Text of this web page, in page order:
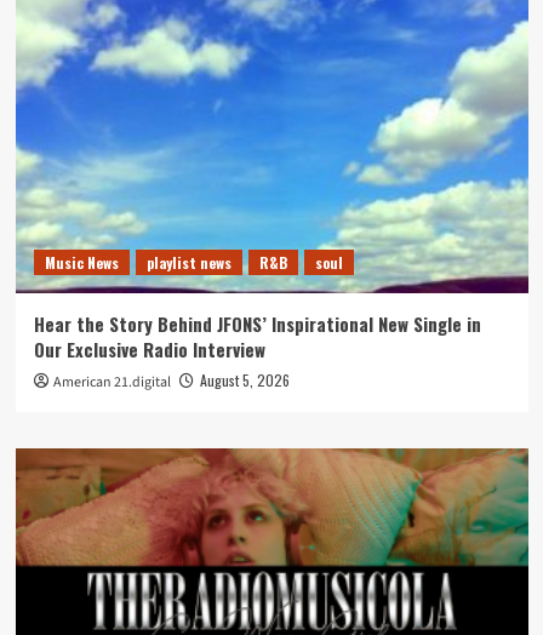
Music News playlist news R&B soul
Hear the Story Behind JFONS’ Inspirational New Single in
Our Exclusive Radio Interview
American 21.digital August 5, 2026